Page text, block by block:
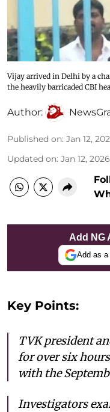
Vijay arrived in Delhi by a
the heavily barricaded CBI
Author:
Published on: Jan 12,
Updated on: Jan 12,
Add NG
Add as a
Key Points:
TVK president
for over six
with the
Investigators